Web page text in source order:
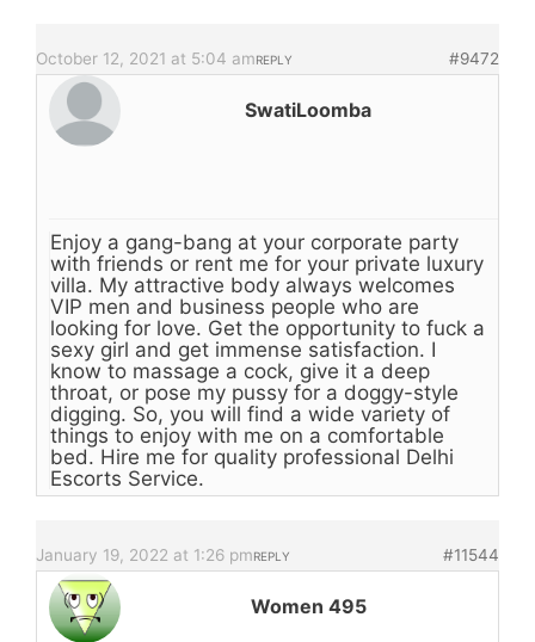
October 12, 2021 at 5:04 am #9472
REPLY
SwatiLoomba
Enjoy a gang-bang at your corporate party
with friends or rent me for your private luxury
villa. My attractive body always welcomes
VIP men and business people who are
looking for love. Get the opportunity to fuck a
sexy girl and get immense satisfaction. I
know to massage a cock, give it a deep
throat, or pose my pussy for a doggy-style
digging. So, you will find a wide variety of
things to enjoy with me on a comfortable
bed. Hire me for quality professional Delhi
Escorts Service.
January 19, 2022 at 1:26 pm #11544
REPLY
Women 495